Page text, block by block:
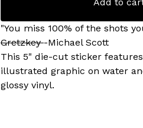
"You miss 100% of the shots
Gretzkey-Michael Scott
This 5" die-cut sticker
illustrated graphic on water
glossy vinyl.